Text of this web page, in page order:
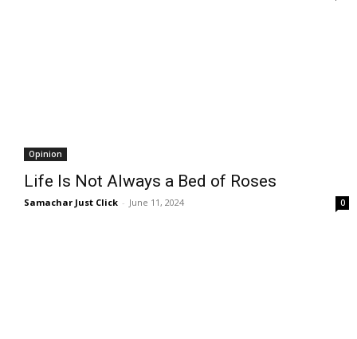
Opinion
Life Is Not Always a Bed of Roses
Samachar Just Click - June 11, 2024 0